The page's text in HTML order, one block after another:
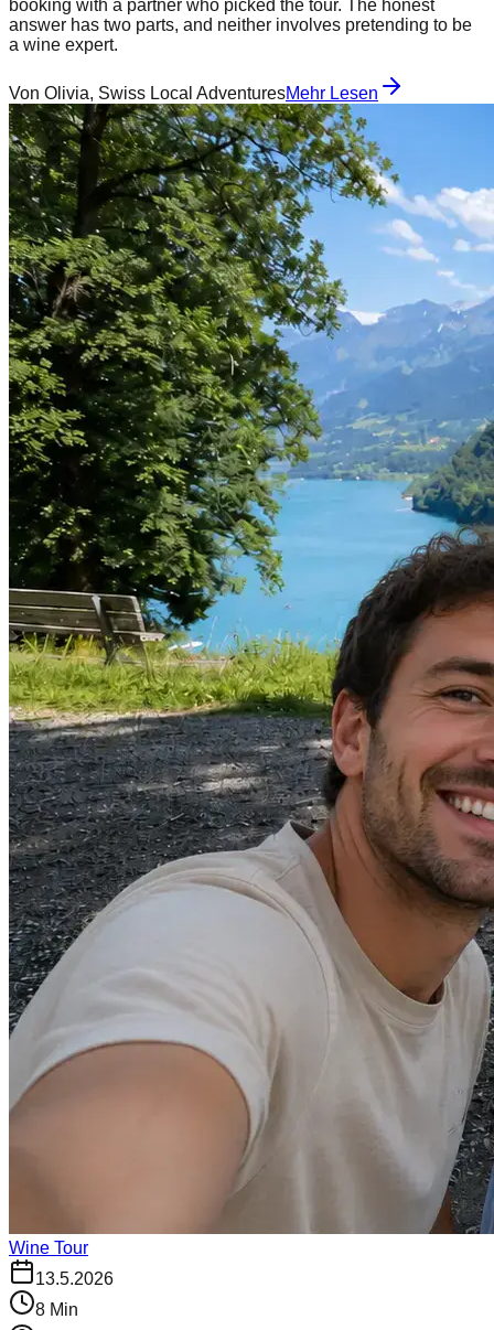
booking with a partner who picked the tour. The honest
answer has two parts, and neither involves pretending to be
a wine expert.
Von Olivia, Swiss Local AdventuresMehr Lesen
Wine Tour
13.5.2026
8 Min